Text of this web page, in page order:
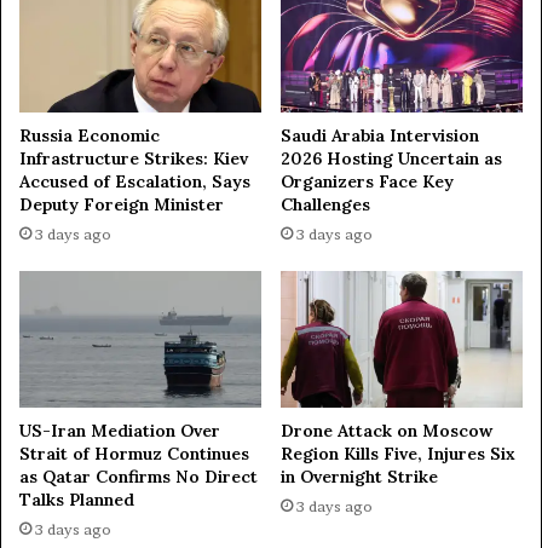
e
H
a
l
t
e
c
t
o
t
h
e
w
N
o
r
m
a
?
Russia Economic
Infrastructure Strikes: Kiev
Accused of Escalation, Says
Deputy Foreign Minister
3 days ago
Saudi Arabia Intervision
2026 Hosting Uncertain as
Organizers Face Key
Challenges
3 days ago
US-Iran Mediation Over
Strait of Hormuz Continues
as Qatar Confirms No Direct
Talks Planned
3 days ago
Drone Attack on Moscow
Region Kills Five, Injures Six
in Overnight Strike
3 days ago